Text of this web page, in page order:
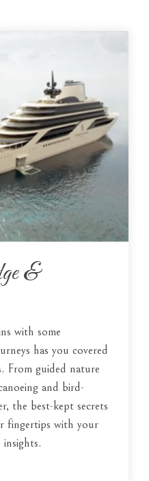
&
with some
has you covered
From guided nature
and bird-
the best-kept secrets
fingertips with your